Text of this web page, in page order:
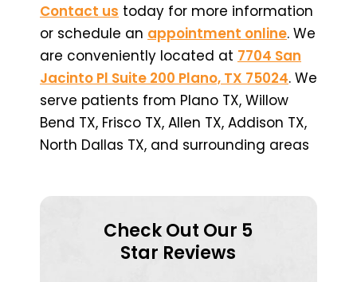
Contact us today for more information
or schedule an appointment online. We
are conveniently located at 7704 San
Jacinto Pl Suite 200 Plano, TX 75024. We
serve patients from Plano TX, Willow
Bend TX, Frisco TX, Allen TX, Addison TX,
North Dallas TX, and surrounding areas
Check Out Our 5
Star Reviews